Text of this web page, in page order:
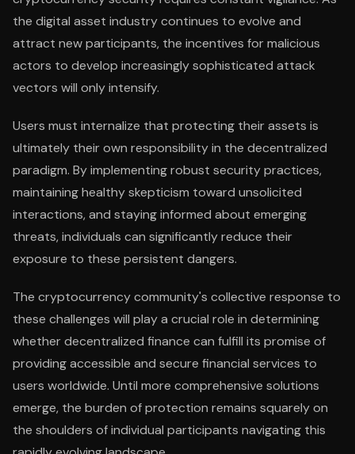
the digital asset industry continues to evolve and
attract new participants, the incentives for malicious
actors to develop increasingly sophisticated attack
vectors will only intensify.
Users must internalize that protecting their assets is
ultimately their own responsibility in the decentralized
paradigm. By implementing robust security practices,
maintaining healthy skepticism toward unsolicited
interactions, and staying informed about emerging
threats, individuals can significantly reduce their
exposure to these persistent dangers.
The cryptocurrency community's collective response to
these challenges will play a crucial role in determining
whether decentralized finance can fulfill its promise of
providing accessible and secure financial services to
users worldwide. Until more comprehensive solutions
emerge, the burden of protection remains squarely on
the shoulders of individual participants navigating this